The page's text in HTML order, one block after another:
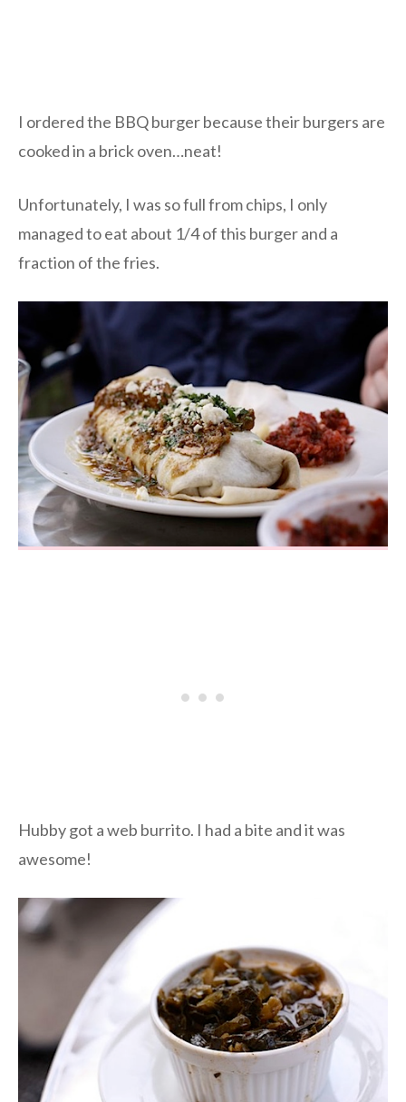
I ordered the BBQ burger because their burgers are
cooked in a brick oven…neat!
Unfortunately, I was so full from chips, I only
managed to eat about 1/4 of this burger and a
fraction of the fries.
Hubby got a web burrito. I had a bite and it was
awesome!